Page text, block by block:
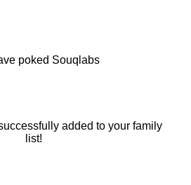
poked Souqlabs
added to your family
list!